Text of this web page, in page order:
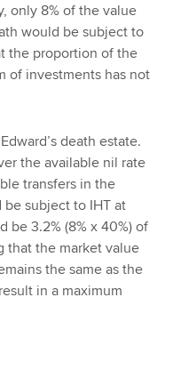
only 8% of the value
would be subject to
the proportion of the
of investments has not
death estate.
the available nil rate
transfers in the
subject to IHT at
be 3.2% (8% x 40%) of
that the market value
the same as the
in a maximum